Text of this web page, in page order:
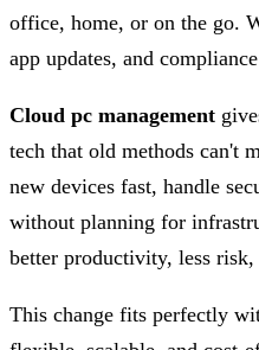
office, home, or on the go.
app updates, and
Cloud pc management
tech that old methods can't
new devices fast, handle
without planning for
better productivity, less risk,
This change fits perfectly